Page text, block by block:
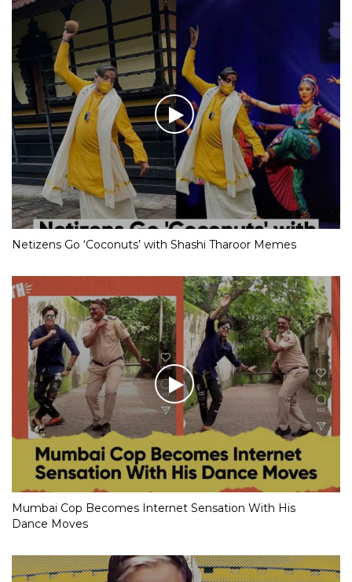
Netizens Go ‘Coconuts’ with Shashi Tharoor Memes
Mumbai Cop Becomes Internet Sensation With His
Dance Moves